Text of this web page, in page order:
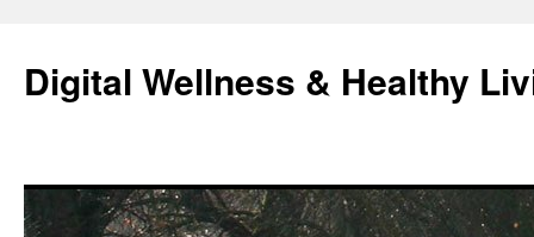
content
Digital Wellness & Healthy